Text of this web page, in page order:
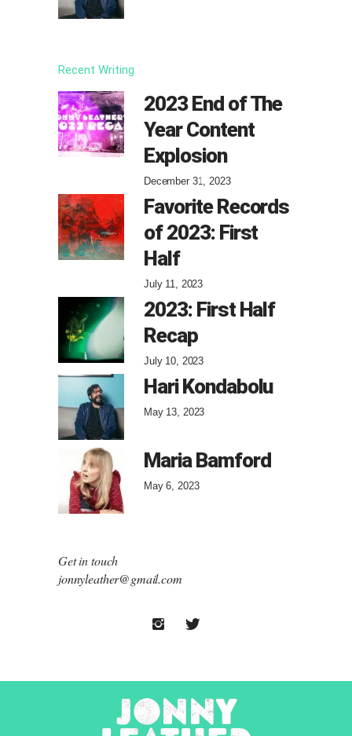
Recent Writing
2023 End of The
Year Content
Explosion
December 31, 2023
Favorite Records
of 2023: First
Half
July 11, 2023
2023: First Half
Recap
July 10, 2023
Hari Kondabolu
May 13, 2023
Maria Bamford
May 6, 2023
Get in touch
jonnyleather@gmail.com